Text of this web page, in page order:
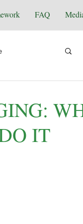
FAQ
& Loss
IT